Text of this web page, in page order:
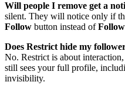
Will people I remove get a
silent. They will notice only if
Follow button instead of
Does Restrict hide my
No. Restrict is about
still sees your full profile,
invisibility.